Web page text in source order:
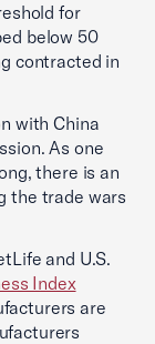
for
below 50
contracted in
with China
As one
there is an
the trade wars
and U.S.
Index
are